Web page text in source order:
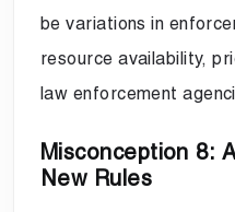
be variations in
resource availability,
law enforcement
Misconception 8:
New Rules